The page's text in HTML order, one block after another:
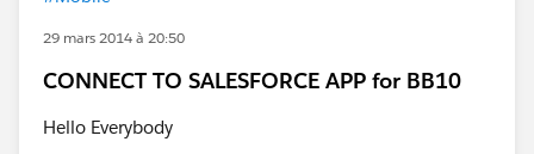
29 mars 2014 à 20:50
CONNECT TO SALESFORCE APP for BB10
Hello Everybody